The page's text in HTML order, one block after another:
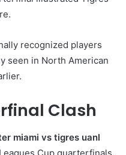
recognized players
seen in North American
Clash
miami vs tigres uanl
Cup quarterfinals.